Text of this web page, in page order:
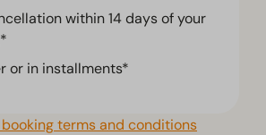
within 14 days of your
or in installments*
terms and conditions